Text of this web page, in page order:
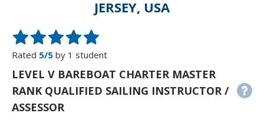
JERSEY, USA
Rated 5/5 by 1 student
LEVEL V BAREBOAT CHARTER MASTER
RANK QUALIFIED SAILING INSTRUCTOR /
ASSESSOR